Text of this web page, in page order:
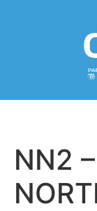
NN2 –